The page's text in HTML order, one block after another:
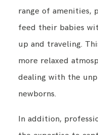
range of amenities,
feed their babies
up and traveling.
more relaxed
dealing with the
newborns.
In addition,